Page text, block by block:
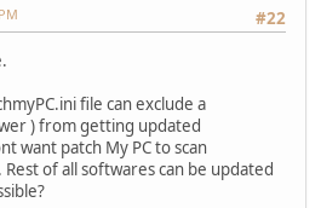
#22
file can exclude a
) from getting updated
want patch My PC to scan
of all softwares can be updated